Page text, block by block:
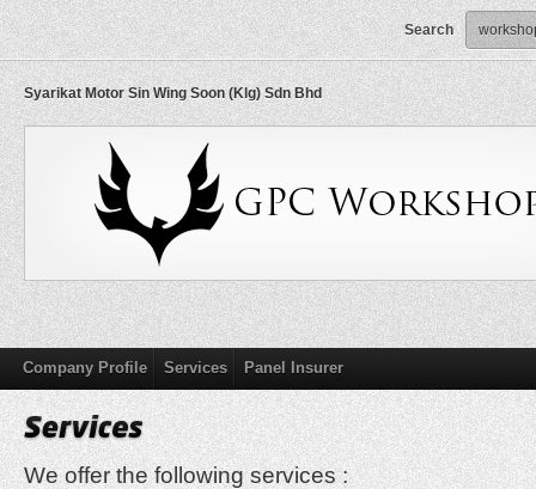
Search
Syarikat Motor Sin Wing Soon (Klg) Sdn Bhd
Company Profile Services Panel Insurer
We offer the following services :